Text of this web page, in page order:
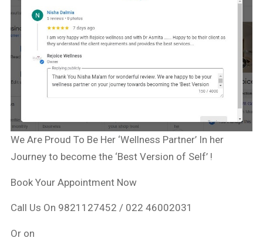
We Are Proud To Be Her ‘Wellness Partner’ In her
Journey to become the ‘Best Version of Self’ !
Book Your Appointment Now
Call Us On 9821127452 / 022 46002031
Or on